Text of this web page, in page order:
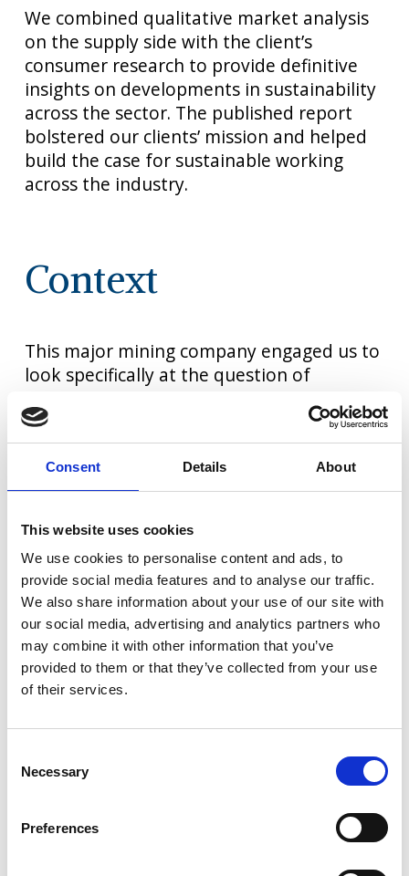
Consent Details About
This website uses cookies
We use cookies to personalise content and ads, to
provide social media features and to analyse our traffic.
We also share information about your use of our site with
our social media, advertising and analytics partners who
may combine it with other information that you’ve
provided to them or that they’ve collected from your use
of their services.
Selection
Necessary
Preferences
We combined qualitative market analysis
on the supply side with the client’s
consumer research to provide definitive
insights on developments in sustainability
across the sector. The published report
bolstered our clients’ mission and helped
build the case for sustainable working
across the industry.
Context
This major mining company engaged us to
look specifically at the question of
published industry report.
We were tasked with gathering and
evaluating the major sustainability
analysing sustainability’s influence on
consumer purchasing habits, and
assessing the impact of new ESG
propositions to address these consumer
challenges.
Approach
from desk research and interviews with
worked with the CEO, strategy director